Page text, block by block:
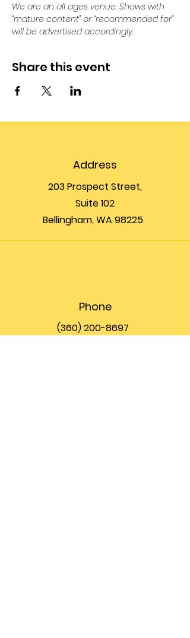
We are an all ages venue. Shows with
“mature content” or “recommended for”
will be advertised accordingly.
Share this event
Address
203 Prospect Street,
Suite 102
Bellingham, WA 98225
Phone
(360) 200-8697